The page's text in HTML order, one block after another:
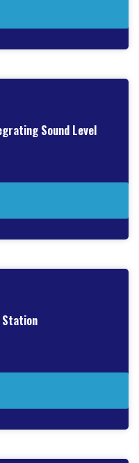
Sound Level
Station